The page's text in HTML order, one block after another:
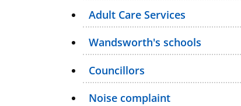
Adult Care Services
Wandsworth's schools
Councillors
Noise complaint